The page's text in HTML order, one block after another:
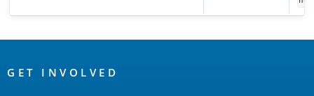
Links
GET INVOLVED